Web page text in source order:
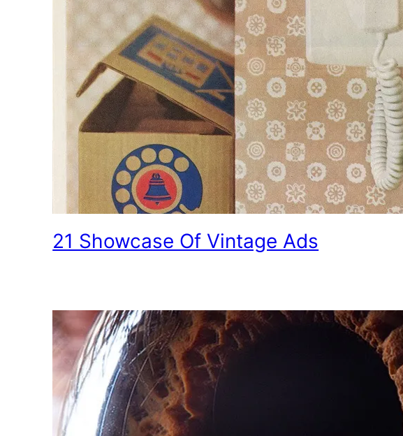
21 Showcase Of Vintage Ads